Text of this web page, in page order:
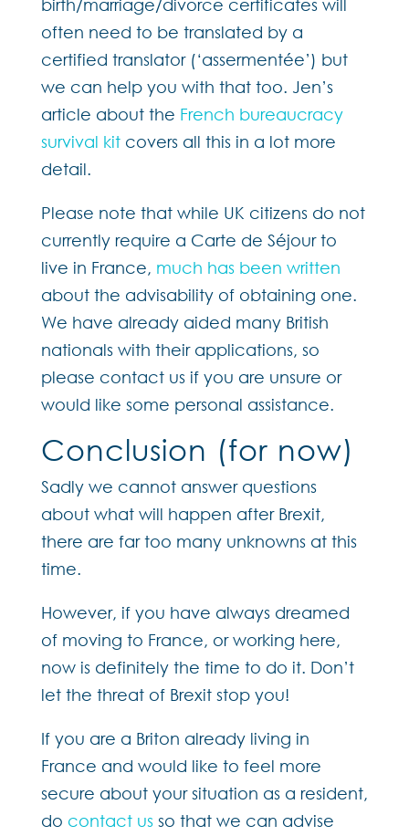
birth/marriage/divorce certificates will
often need to be translated by a
certified translator (‘assermentée’) but
we can help you with that too. Jen’s
article about the French bureaucracy
survival kitcovers all this in a lot more
detail.
Please note that while UK citizens do not
currently require a Carte de Séjour to
live in France, much has been written
about the advisability of obtaining one.
We have already aided many British
nationals with their applications, so
please contact us if you are unsure or
would like some personal assistance.
Conclusion (for now)
Sadly we cannot answer questions
about what will happen after Brexit,
there are far too many unknowns at this
time.
However, if you have always dreamed
of moving to France, or working here,
now is definitely the time to do it. Don’t
let the threat of Brexit stop you!
If you are a Briton already living in
France and would like to feel more
secure about your situation as a resident,
do contact usso that we can advise